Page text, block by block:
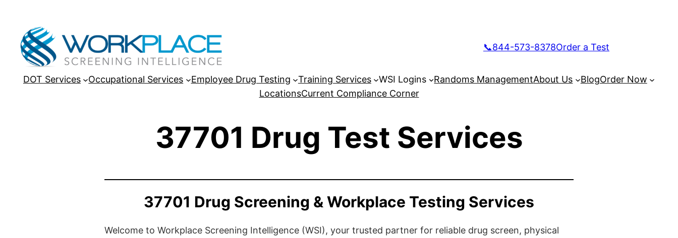
📞844-573-8378Order a Test
DOT Services Occupational Services Employee Drug Testing Training Services WSI Logins Randoms ManagementAbout Us BlogOrder Now
LocationsCurrent Compliance Corner
37701 Drug Test Services
37701 Drug Screening & Workplace Testing Services
Welcome to Workplace Screening Intelligence (WSI), your trusted partner for reliable drug screen, physical